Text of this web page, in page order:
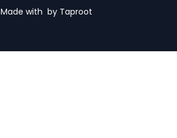
Made with by Taproot